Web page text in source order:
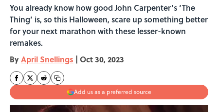
You already know how good John Carpenter’s ‘The
Thing’ is, so this Halloween, scare up something better
for your next marathon with these lesser-known
remakes.
ByApril Snellings | Oct 30, 2023
Add us as a preferred source